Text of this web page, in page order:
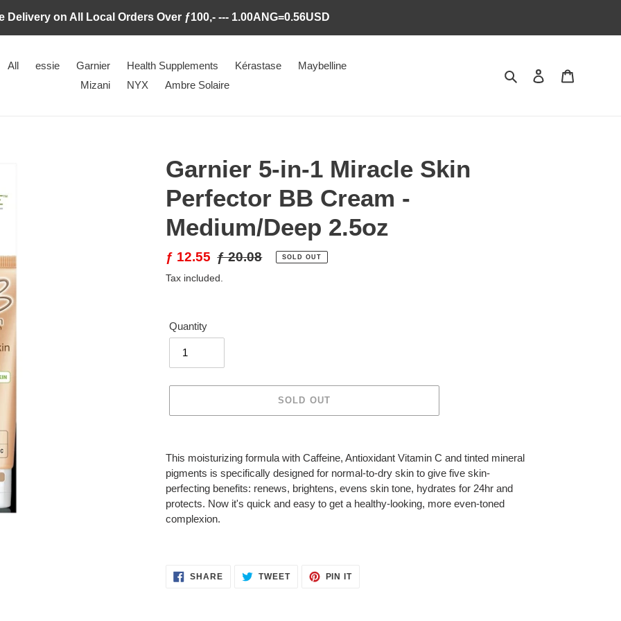
Delivery on All Local Orders Over ƒ100,- --- 1.00ANG=0.56USD
All essie Garnier Health Supplements Kérastase
Maybelline
Mizani
NYX Ambre Solaire
Search Log in
Garnier 5-in-1 Miracle Skin
Perfector BB Cream -
Medium/Deep 2.5oz
Sale
price
ƒ 12.55 Regular
price
ƒ 20.08 SOLD OUT
Tax included.
Quantity
SOLD OUT
product
to
your
cart
This moisturizing formula with Caffeine, Antioxidant Vitamin C and tinted mineral
pigments is specifically designed for normal-to-dry skin to give five skin-
perfecting benefits: renews, brightens, evens skin tone, hydrates for 24hr and
protects. Now it's quick and easy to get a healthy-looking, more even-toned
complexion.
SHARESHARE TWEETTWEET
PIN ITPIN